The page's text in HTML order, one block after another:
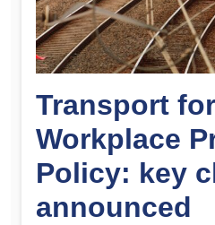
Transport
Workplace
Policy: key
announced